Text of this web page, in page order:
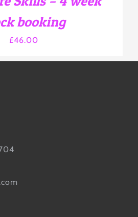
ON
PRODUCT
booking
£46.00